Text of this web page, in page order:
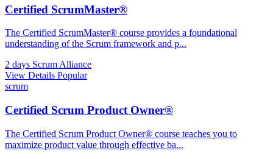
Certified ScrumMaster®
The Certified ScrumMaster® course provides a foundational
understanding of the Scrum framework and p...
2 days Scrum Alliance
View Details Popular
scrum
Certified Scrum Product Owner®
The Certified Scrum Product Owner® course teaches you to
maximize product value through effective ba...